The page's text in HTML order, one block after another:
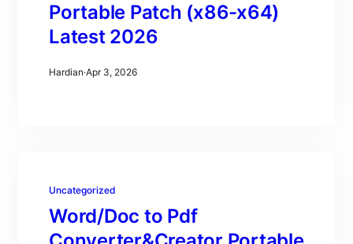
Portable Patch (x86-x64)
Latest 2026
Hardian·Apr 3, 2026
Uncategorized
Word/Doc to Pdf